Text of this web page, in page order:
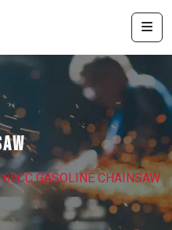
65CC GASOLINE CHAINSAW